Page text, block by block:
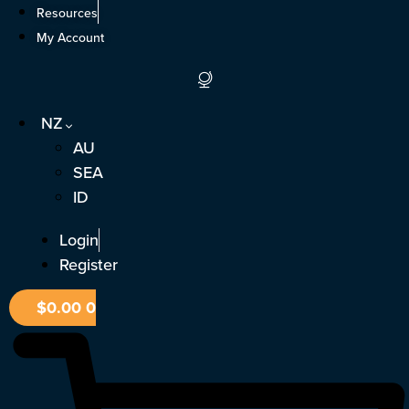
Skip
Resources
My Account
NZ
AU
SEA
ID
Login
Register
$0.000